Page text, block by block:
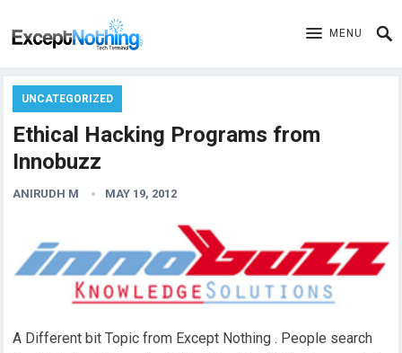
MENU
UNCATEGORIZED
Ethical Hacking Programs from
Innobuzz
ANIRUDH M MAY 19, 2012
A Different bit Topic from Except Nothing . People search